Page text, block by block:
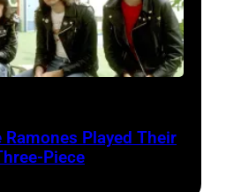
Ramones Played Their
Piece